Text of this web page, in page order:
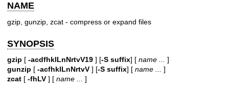
NAME
gzip, gunzip, zcat - compress or expand files
SYNOPSIS
gzip [ -acdfhklLnNrtvV19 ] [-S suffix] [ name ...
]
gunzip [ -acfhklLnNrtvV ] [-S suffix] [ name ...
]
zcat [ -fhLV ] [ name ... ]